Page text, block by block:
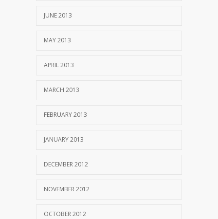
JUNE 2013
MAY 2013
APRIL 2013
MARCH 2013
FEBRUARY 2013
JANUARY 2013
DECEMBER 2012
NOVEMBER 2012
OCTOBER 2012